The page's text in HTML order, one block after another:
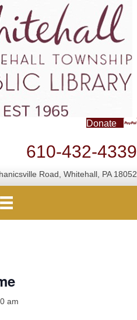
Donate
610-432-4339
Road, Whitehall, PA 18052
am